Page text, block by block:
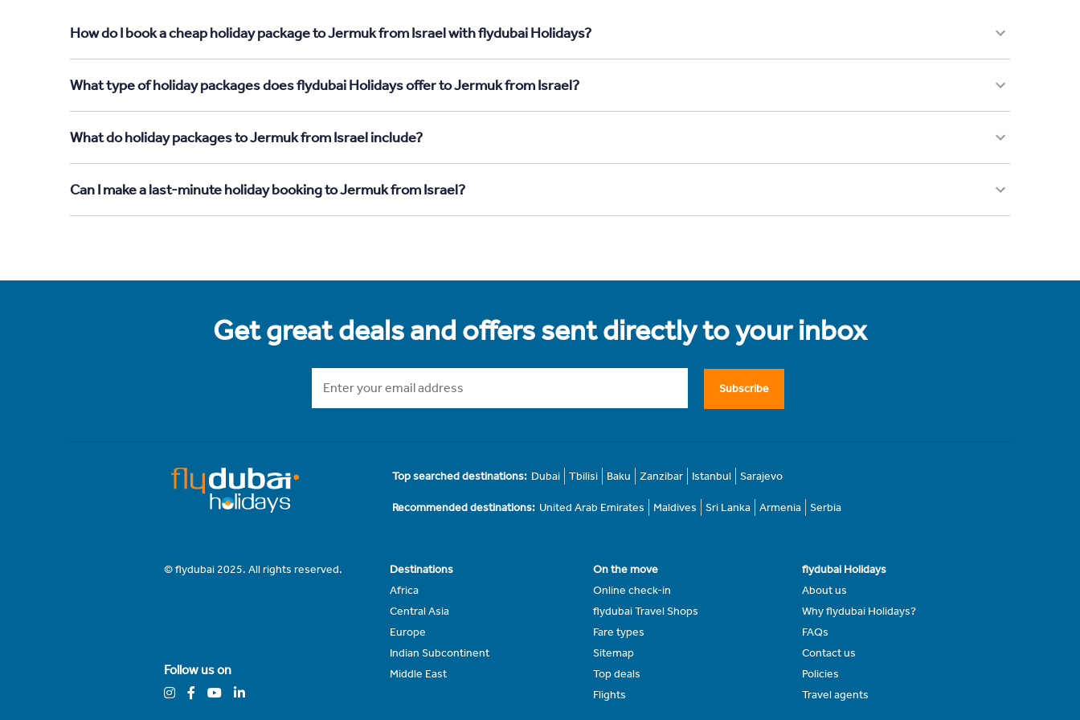
How do I book a cheap holiday package to Jermuk from Israel with flydubai Holidays?
What type of holiday packages does flydubai Holidays offer to Jermuk from Israel?
What do holiday packages to Jermuk from Israel include?
Can I make a last-minute holiday booking to Jermuk from Israel?
Get great deals and offers sent directly to your inbox
Subscribe
Top searched destinations: Dubai Tbilisi Baku Zanzibar Istanbul Sarajevo
Recommended destinations: United Arab Emirates Maldives Sri Lanka Armenia Serbia
© flydubai 2025. All rights reserved.
Follow us on
Destinations
Africa
Central Asia
Europe
Indian Subcontinent
Middle East
On the move
Online check-in
flydubai Travel Shops
Fare types
Sitemap
Top deals
Flights
flydubai Holidays
About us
Why flydubai Holidays?
FAQs
Contact us
Policies
Travel agents